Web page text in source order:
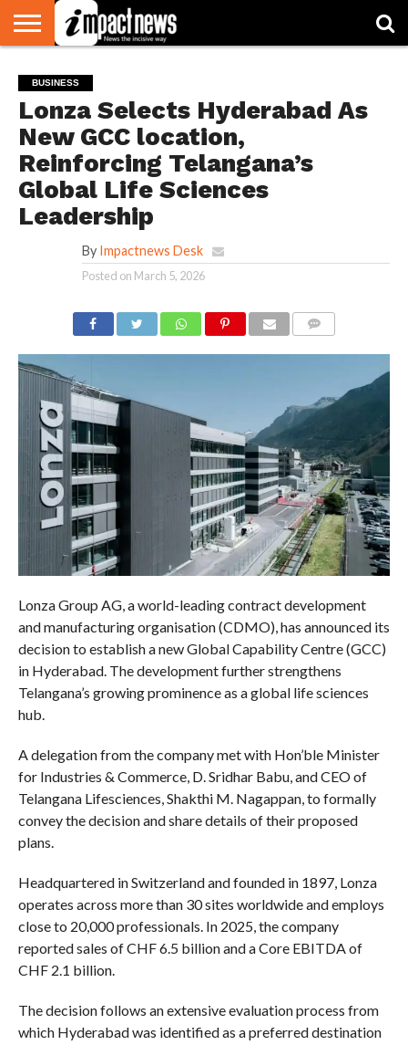
NATIONAL
WORLD
WATCH
BUSINESS
ENVIRONMENT
OPINION
CONSUMER
CRICKET
SPORTS
SHOWBIZ
HEAD
TURNERS
BUSINESS
Lonza Selects Hyderabad As
New GCC location,
Reinforcing Telangana’s
Global Life Sciences
Leadership
By Impactnews Desk
Posted on March 5, 2026
Lonza Group AG, a world-leading contract development
and manufacturing organisation (CDMO), has announced its
decision to establish a new Global Capability Centre (GCC)
in Hyderabad. The development further strengthens
Telangana’s growing prominence as a global life sciences
hub.
A delegation from the company met with Hon’ble Minister
for Industries & Commerce, D. Sridhar Babu, and CEO of
Telangana Lifesciences, Shakthi M. Nagappan, to formally
convey the decision and share details of their proposed
plans.
Headquartered in Switzerland and founded in 1897, Lonza
operates across more than 30 sites worldwide and employs
close to 20,000 professionals. In 2025, the company
reported sales of CHF 6.5 billion and a Core EBITDA of
CHF 2.1 billion.
The decision follows an extensive evaluation process from
which Hyderabad was identified as a preferred destination